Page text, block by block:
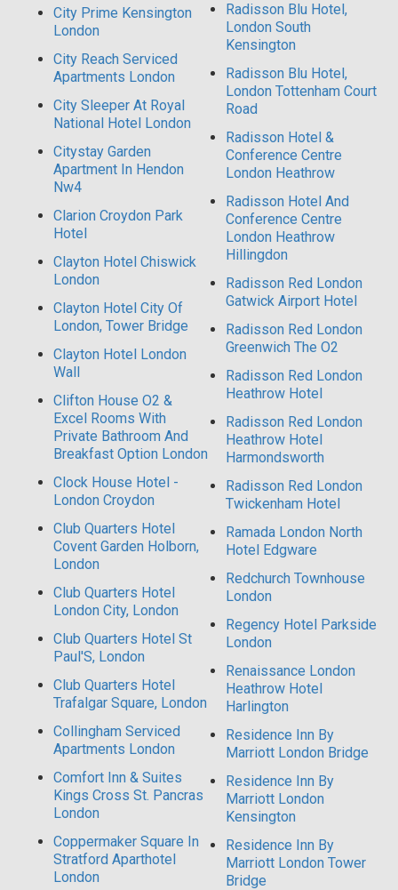
City Prime Kensington
London
City Reach Serviced
Apartments London
City Sleeper At Royal
National Hotel London
Citystay Garden
Apartment In Hendon
Nw4
Clarion Croydon Park
Hotel
Clayton Hotel Chiswick
London
Clayton Hotel City Of
London, Tower Bridge
Clayton Hotel London
Wall
Clifton House O2 &
Excel Rooms With
Private Bathroom And
Breakfast Option London
Clock House Hotel -
London Croydon
Club Quarters Hotel
Covent Garden Holborn,
London
Club Quarters Hotel
London City, London
Club Quarters Hotel St
Paul'S, London
Club Quarters Hotel
Trafalgar Square, London
Collingham Serviced
Apartments London
Comfort Inn & Suites
Kings Cross St. Pancras
London
Coppermaker Square In
Stratford Aparthotel
London
Radisson Blu Hotel,
London South
Kensington
Radisson Blu Hotel,
London Tottenham Court
Road
Radisson Hotel &
Conference Centre
London Heathrow
Radisson Hotel And
Conference Centre
London Heathrow
Hillingdon
Radisson Red London
Gatwick Airport Hotel
Radisson Red London
Greenwich The O2
Radisson Red London
Heathrow Hotel
Radisson Red London
Heathrow Hotel
Harmondsworth
Radisson Red London
Twickenham Hotel
Ramada London North
Hotel Edgware
Redchurch Townhouse
London
Regency Hotel Parkside
London
Renaissance London
Heathrow Hotel
Harlington
Residence Inn By
Marriott London Bridge
Residence Inn By
Marriott London
Kensington
Residence Inn By
Marriott London Tower
Bridge